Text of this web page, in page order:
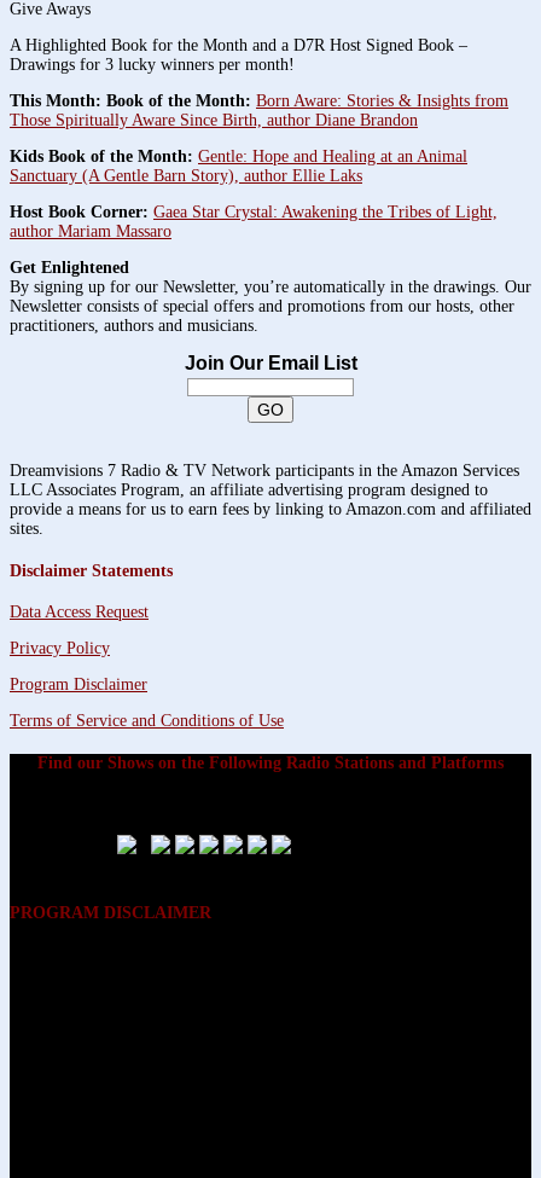
Give Aways
A Highlighted Book for the Month and a D7R Host Signed Book –
Drawings for 3 lucky winners per month!
This Month: Book of the Month: Born Aware: Stories & Insights from
Those Spiritually Aware Since Birth, author Diane Brandon
Kids Book of the Month: Gentle: Hope and Healing at an Animal
Sanctuary (A Gentle Barn Story), author Ellie Laks
Host Book Corner: Gaea Star Crystal: Awakening the Tribes of Light,
author Mariam Massaro
Get Enlightened
By signing up for our Newsletter, you’re automatically in the drawings. Our
Newsletter consists of special offers and promotions from our hosts, other
practitioners, authors and musicians.
Join Our Email List
Dreamvisions 7 Radio & TV Network participants in the Amazon Services
LLC Associates Program, an affiliate advertising program designed to
provide a means for us to earn fees by linking to Amazon.com and affiliated
sites.
Disclaimer Statements
Data Access Request
Privacy Policy
Program Disclaimer
Terms of Service and Conditions of Use
Find our Shows on the Following Radio Stations and Platforms
PROGRAM DISCLAIMER